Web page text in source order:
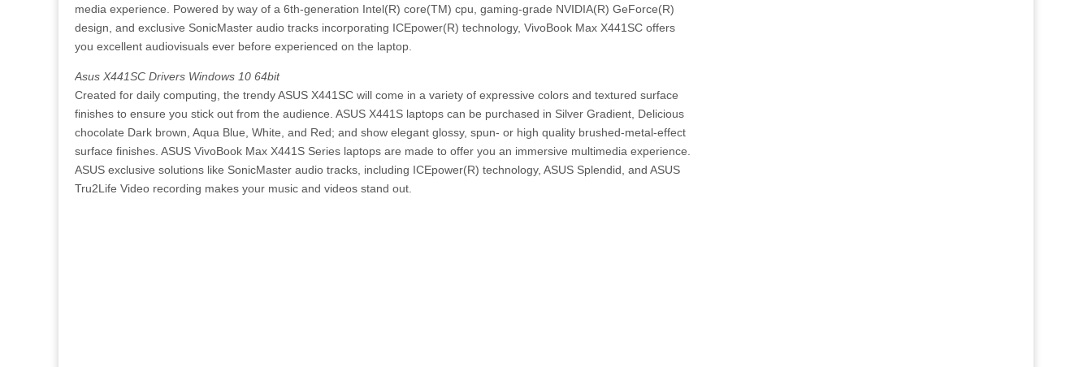
media experience. Powered by way of a 6th-generation Intel(R) core(TM) cpu, gaming-grade NVIDIA(R) GeForce(R)
design, and exclusive SonicMaster audio tracks incorporating ICEpower(R) technology, VivoBook Max X441SC offers
you excellent audiovisuals ever before experienced on the laptop.
Asus X441SC Drivers Windows 10 64bit
Created for daily computing, the trendy ASUS X441SC will come in a variety of expressive colors and textured surface
finishes to ensure you stick out from the audience. ASUS X441S laptops can be purchased in Silver Gradient, Delicious
chocolate Dark brown, Aqua Blue, White, and Red; and show elegant glossy, spun- or high quality brushed-metal-effect
surface finishes. ASUS VivoBook Max X441S Series laptops are made to offer you an immersive multimedia experience.
ASUS exclusive solutions like SonicMaster audio tracks, including ICEpower(R) technology, ASUS Splendid, and ASUS
Tru2Life Video recording makes your music and videos stand out.